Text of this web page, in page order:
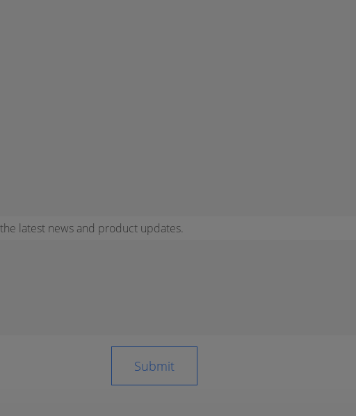
latest news and product updates.